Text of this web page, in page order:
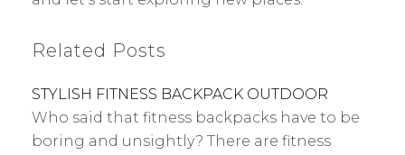
Related Posts
STYLISH FITNESS BACKPACK OUTDOOR
Who said that fitness backpacks have to be
boring and unsightly? There are fitness